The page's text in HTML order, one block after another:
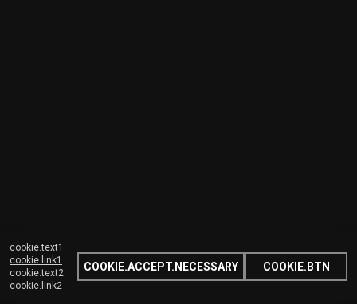
cookie.text1
cookie.link1
cookie.text2
cookie.link2
COOKIE.ACCEPT.NECESSARY COOKIE.BTN